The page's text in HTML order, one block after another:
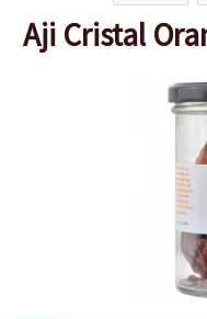
Aji Cristal